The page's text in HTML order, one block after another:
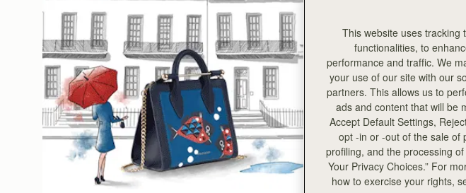
This website uses tracking
functionalities, to
performance and traffic. We
your use of our site with our
partners. This allows us to
ads and content that will be
Accept Default Settings,
opt -in or -out of the sale of
profiling, and the processing
Your Privacy Choices.” For
how to exercise your rights,